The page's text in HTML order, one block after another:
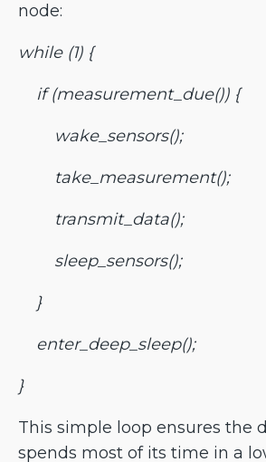
node:
while (1) {
if (measurement_due()) {
wake_sensors();
take_measurement();
transmit_data();
sleep_sensors();
}
enter_deep_sleep();
}
This simple loop ensures the
spends most of its time in a